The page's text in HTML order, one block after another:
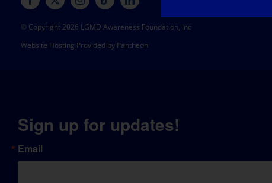
© Copyright 2026 LGMD Awareness Foundation, Inc
Website Hosting Provided by Pantheon
Sign up for updates!
Email